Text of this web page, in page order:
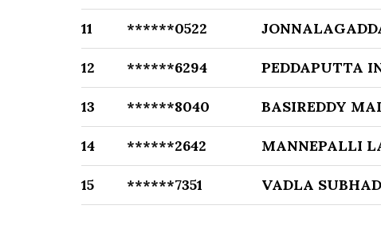
11 ******0522
12 ******6294 PEDDAPUTTA
13 ******8040 BASIREDDY
14 ******2642 MANNEPALLI
15 ******7351 VADLA